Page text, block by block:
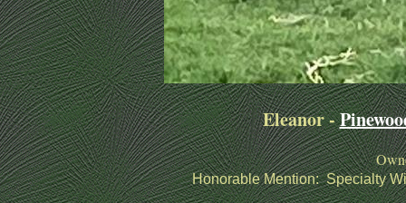
Eleanor -
Honorable Mention:Specialty